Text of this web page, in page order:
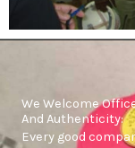
We Welcome
And Authenticity:
Every good